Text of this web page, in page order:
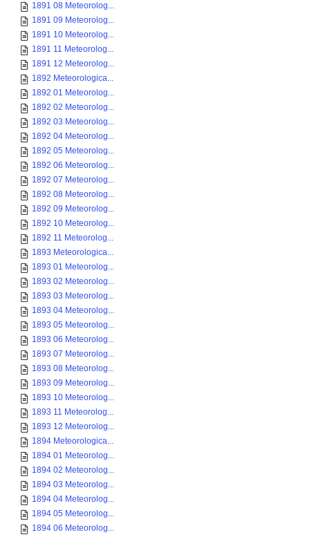
1891 08 Meteorolog...
1891 09 Meteorolog...
1891 10 Meteorolog...
1891 11 Meteorolog...
1891 12 Meteorolog...
1892 Meteorologica...
1892 01 Meteorolog...
1892 02 Meteorolog...
1892 03 Meteorolog...
1892 04 Meteorolog...
1892 05 Meteorolog...
1892 06 Meteorolog...
1892 07 Meteorolog...
1892 08 Meteorolog...
1892 09 Meteorolog...
1892 10 Meteorolog...
1892 11 Meteorolog...
1893 Meteorologica...
1893 01 Meteorolog...
1893 02 Meteorolog...
1893 03 Meteorolog...
1893 04 Meteorolog...
1893 05 Meteorolog...
1893 06 Meteorolog...
1893 07 Meteorolog...
1893 08 Meteorolog...
1893 09 Meteorolog...
1893 10 Meteorolog...
1893 11 Meteorolog...
1893 12 Meteorolog...
1894 Meteorologica...
1894 01 Meteorolog...
1894 02 Meteorolog...
1894 03 Meteorolog...
1894 04 Meteorolog...
1894 05 Meteorolog...
1894 06 Meteorolog...